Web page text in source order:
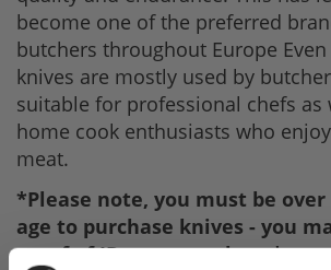
become one of the preferred
butchers throughout Europe
knives are mostly used by
suitable for professional chefs as
home cook enthusiasts who
meat.
*Please note, you must be over
age to purchase knives - you
proof of ID upon purchase*.